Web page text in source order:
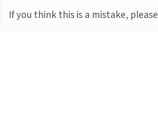
If you think this is a mistake, please